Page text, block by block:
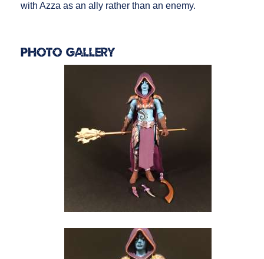
with Azza as an ally rather than an enemy.
Photo Gallery